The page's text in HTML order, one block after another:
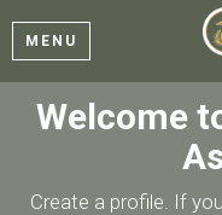
MENU
Welcome
Create a profile. If